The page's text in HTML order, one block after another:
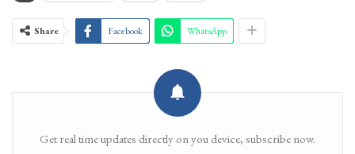
Share Facebook WhatsApp
Get real time updates directly on you device, subscribe now.